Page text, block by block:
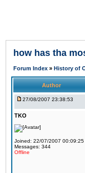
how has tha
Forum Index » History of
Author
27/08/2007 23:38:53
TKO
Joined: 22/07/2007 00:09:25
Messages: 344
Offline